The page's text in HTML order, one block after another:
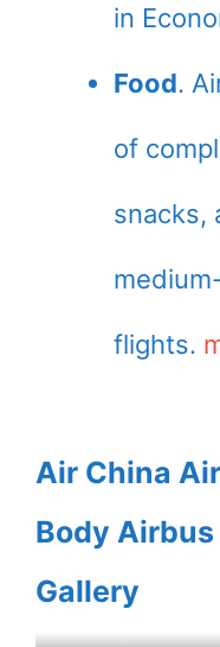
in
Food.
of
snacks,
flights.
Air China
Body
Gallery